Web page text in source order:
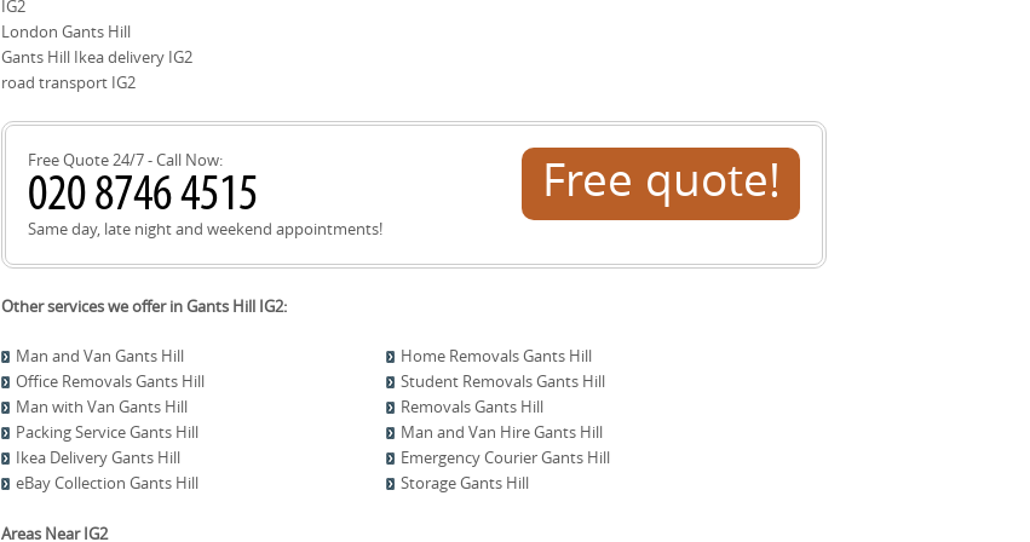
checked, and trained movers. We also maintain comprehensive insurance certificates and a
damaged-items claims process. If you would like, we can arrange a pre-move assessment to
confirm access and equipment needs. We welcome references from local customers who have used
of your Ikea delivery.
IG2
London Gants Hill
Gants Hill Ikea delivery IG2
road transport IG2
Free Quote 24/7 - Call Now:
Same day, late night and weekend appointments!
Free quote!
Other services we offer in Gants Hill IG2:
Man and Van Gants Hill
Home Removals Gants Hill
Office Removals Gants Hill
Student Removals Gants Hill
Man with Van Gants Hill
Removals Gants Hill
Packing Service Gants Hill
Man and Van Hire Gants Hill
Ikea Delivery Gants Hill
Emergency Courier Gants Hill
eBay Collection Gants Hill
Storage Gants Hill
Areas Near IG2